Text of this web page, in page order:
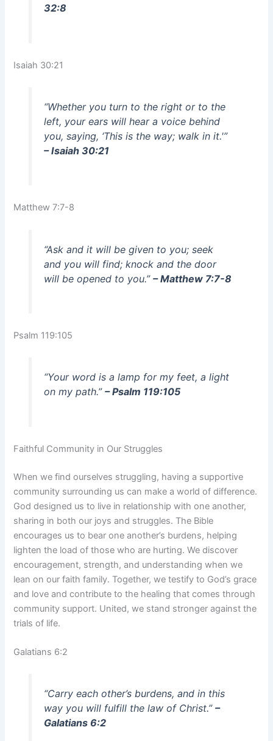
32:8
Isaiah 30:21
“Whether you turn to the right or to the
left, your ears will hear a voice behind
you, saying, ‘This is the way; walk in it.'”
– Isaiah 30:21
Matthew 7:7-8
“Ask and it will be given to you; seek
and you will find; knock and the door
will be opened to you.” – Matthew 7:7-8
Psalm 119:105
“Your word is a lamp for my feet, a light
on my path.” – Psalm 119:105
Faithful Community in Our Struggles
When we find ourselves struggling, having a supportive
community surrounding us can make a world of difference.
God designed us to live in relationship with one another,
sharing in both our joys and struggles. The Bible
encourages us to bear one another’s burdens, helping
lighten the load of those who are hurting. We discover
encouragement, strength, and understanding when we
lean on our faith family. Together, we testify to God’s grace
and love and contribute to the healing that comes through
community support. United, we stand stronger against the
trials of life.
Galatians 6:2
“Carry each other’s burdens, and in this
way you will fulfill the law of Christ.” –
Galatians 6:2